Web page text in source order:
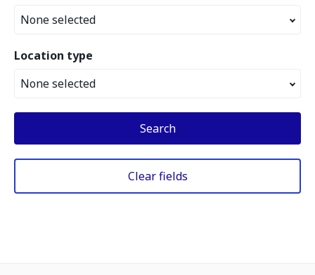
None selected
Location type
None selected
Search
Clear fields